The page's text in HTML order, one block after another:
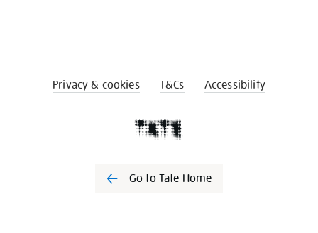
Privacy & cookies T&Cs Accessibility
Go to Tate Home